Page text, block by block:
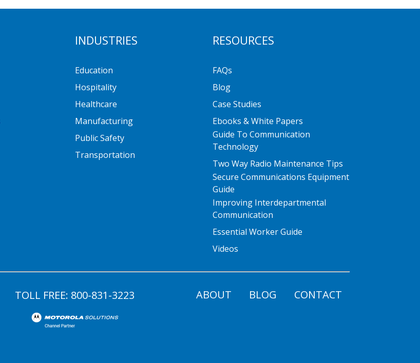
INDUSTRIES
Education
Hospitality
Healthcare
Manufacturing
Public Safety
Transportation
RESOURCES
FAQs
Blog
Case Studies
Ebooks & White Papers
Guide To Communication
Technology
Two Way Radio Maintenance Tips
Secure Communications Equipment
Guide
Improving Interdepartmental
Communication
Essential Worker Guide
Videos
TOLL FREE: 800-831-3223 ABOUT BLOG CONTACT